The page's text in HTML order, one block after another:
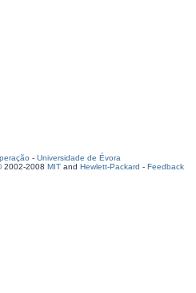
- Universidade de Évora
2002-2008 MIT and Hewlett-Packard - Feedback